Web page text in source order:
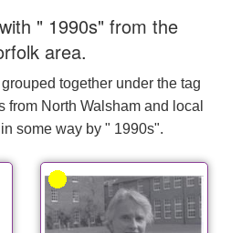
" 1990s" from the
area.
together under the tag
from North Walsham and local
some way by " 1990s".